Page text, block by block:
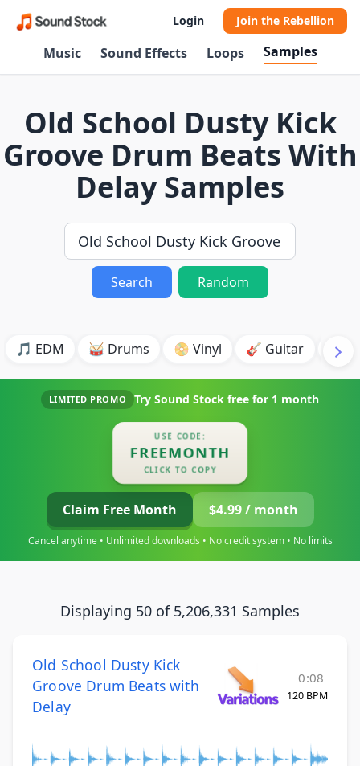
Login Join the Rebellion
Music Sound Effects Loops Samples
Old School Dusty Kick
Groove Drum Beats With
Delay Samples
Search Random
🎵 EDM 🥁 Drums 📀 Vinyl 🎸 Guitar 💥
LIMITED PROMO Try Sound Stock free for 1 month
USE CODE:
FREEMONTH
CLICK TO COPY
Claim Free Month $4.99 / month
Cancel anytime • Unlimited downloads • No credit system • No limits
Displaying 50 of 5,206,331 Samples
Old School Dusty Kick
Groove Drum Beats with
Delay
0:08
120 BPM